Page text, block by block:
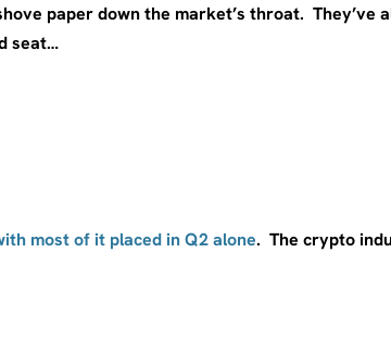
paper down the market’s throat. They’ve
seat…
most of it placed in Q2 alone. The crypto